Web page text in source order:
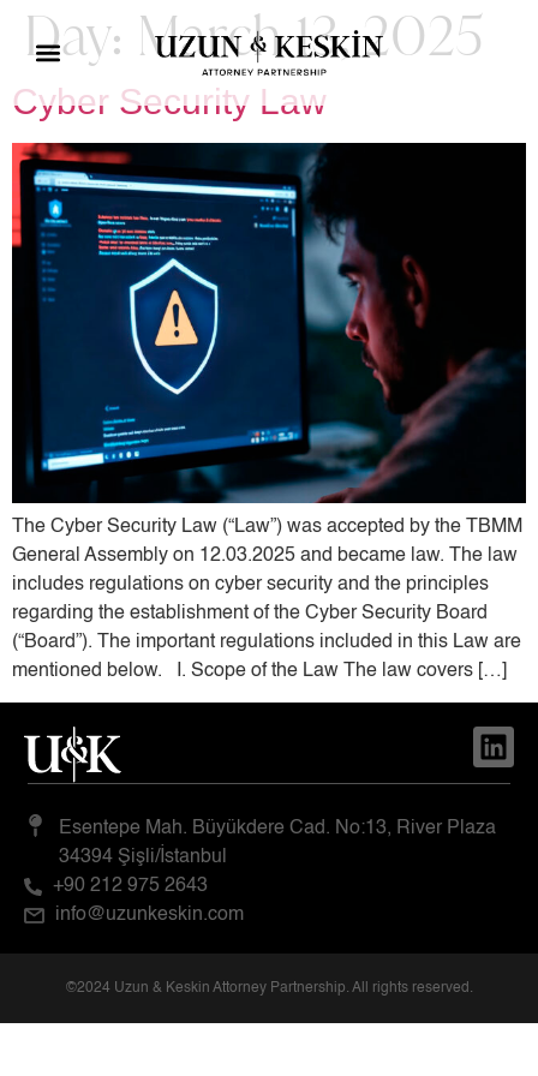
Day: March 13, 2025
Cyber ​​Security Law
The Cyber ​​Security Law (“Law”) was accepted by the TBMM
General Assembly on 12.03.2025 and became law. The law
includes regulations on cyber security and the principles
regarding the establishment of the Cyber ​​Security Board
(“Board”). The important regulations included in this Law are
mentioned below. I. Scope of the Law The law covers […]
Esentepe Mah. Büyükdere Cad. No:13, River Plaza
34394 Şişli/İstanbul
+90 212 975 2643
info@uzunkeskin.com
©2024 Uzun & Keskin Attorney Partnership. All rights reserved.